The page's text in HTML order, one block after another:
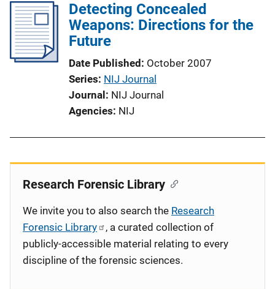
Detecting Concealed
Weapons: Directions for the
Future
Date Published
October 2007
Series NIJ Journal
Journal
NIJ Journal
Agencies NIJ
Research Forensic Library
We invite you to also search the Research
Forensic Library
, a curated collection of
publicly-accessible material relating to every
discipline of the forensic sciences.